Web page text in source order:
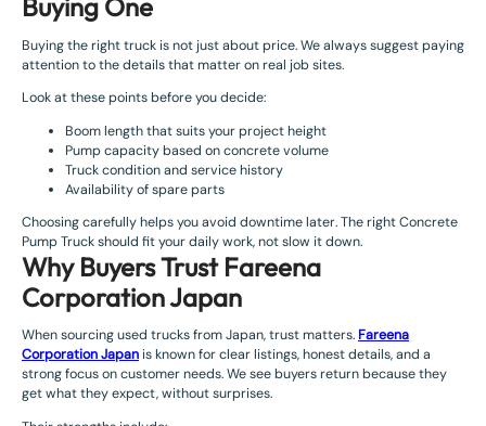
Buying One
Buying the right truck is not just about price. We always suggest paying
attention to the details that matter on real job sites.
Look at these points before you decide:
Boom length that suits your project height
Pump capacity based on concrete volume
Truck condition and service history
Availability of spare parts
Choosing carefully helps you avoid downtime later. The right Concrete
Pump Truck should fit your daily work, not slow it down.
Why Buyers Trust Fareena
Corporation Japan
When sourcing used trucks from Japan, trust matters. Fareena
Corporation Japanis known for clear listings, honest details, and a
strong focus on customer needs. We see buyers return because they
get what they expect, without surprises.